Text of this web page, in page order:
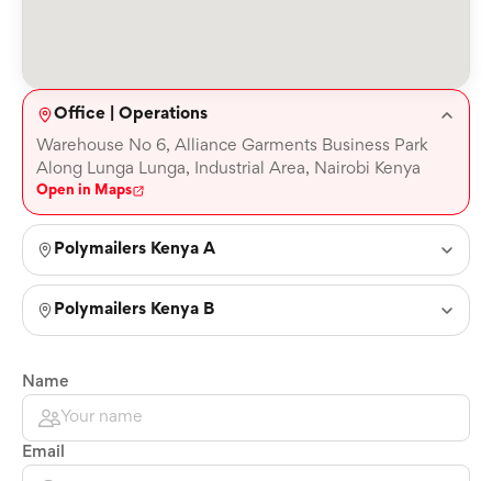
Office | Operations
Warehouse No 6, Alliance Garments Business Park
Along Lunga Lunga, Industrial Area, Nairobi Kenya
Open in Maps
Polymailers Kenya A
Polymailers Kenya B
Name
Email